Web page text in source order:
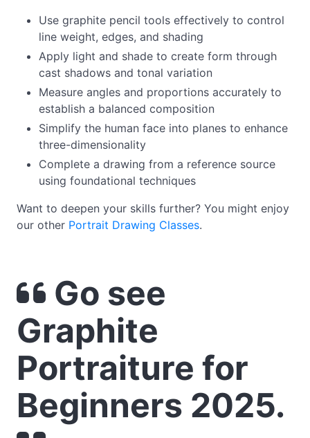
Use graphite pencil tools effectively to control
line weight, edges, and shading
Apply light and shade to create form through
cast shadows and tonal variation
Measure angles and proportions accurately to
establish a balanced composition
Simplify the human face into planes to enhance
three-dimensionality
Complete a drawing from a reference source
using foundational techniques
Want to deepen your skills further? You might enjoy
our other Portrait Drawing Classes.
Go see
Graphite
Portraiture for
Beginners 2025.